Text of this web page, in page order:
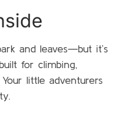
and leaves—but it’s
for climbing,
little adventurers